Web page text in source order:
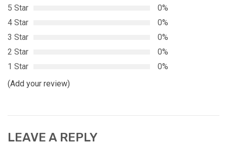
5 Star
0%
4 Star
0%
3 Star
0%
2 Star
0%
1 Star
0%
(Add your review)
LEAVE A REPLY